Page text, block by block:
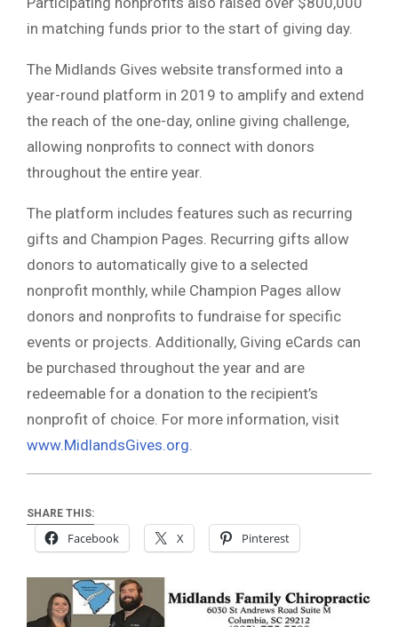
in matching funds prior to the start of giving day.
The Midlands Gives website transformed into a
year-round platform in 2019 to amplify and extend
the reach of the one-day, online giving challenge,
allowing nonprofits to connect with donors
throughout the entire year.
The platform includes features such as recurring
gifts and Champion Pages. Recurring gifts allow
donors to automatically give to a selected
nonprofit monthly, while Champion Pages allow
donors and nonprofits to fundraise for specific
events or projects. Additionally, Giving eCards can
be purchased throughout the year and are
redeemable for a donation to the recipient’s
nonprofit of choice. For more information, visit
www.MidlandsGives.org.
SHARE THIS:
Facebook X Pinterest